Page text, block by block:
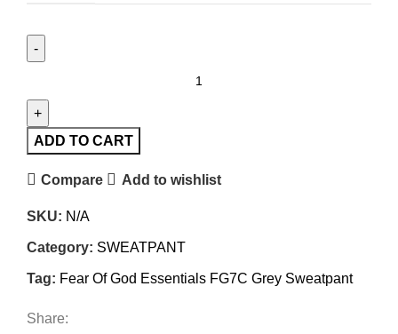
God
Essentials
Grey
ADD TO CART
Compare Add to wishlist
SKU: N/A
Category: SWEATPANT
Tag: Fear Of God Essentials FG7C Grey Sweatpant
Share: